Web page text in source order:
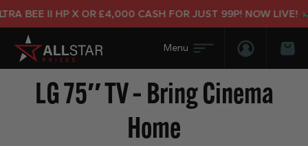
BEE II HP X OR £4,000 CASH FOR JUST 99P! NOW LIVE!
Login/
LG 75″ TV – Bring Cinema
Home